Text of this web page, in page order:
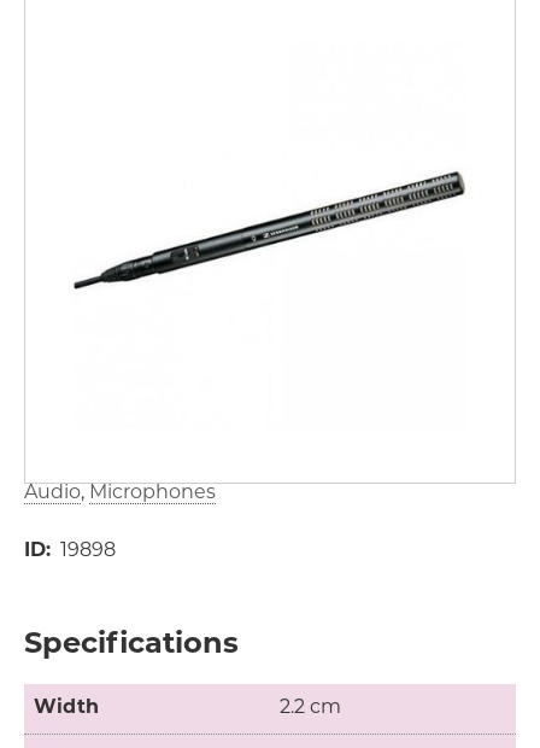
Audio Microphones
ID 19898
Specifications
Width 2.2 cm